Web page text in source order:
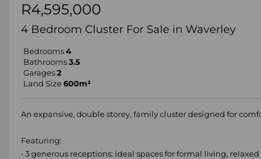
R4,595,000
4 Bedroom Cluster For Sale in Waverley
Bedrooms 4
Bathrooms 3.5
Garages 2
Land Size 600m²
An expansive, double storey, family cluster designed for
Featuring:
• 3 generous receptions: ideal spaces for formal living,